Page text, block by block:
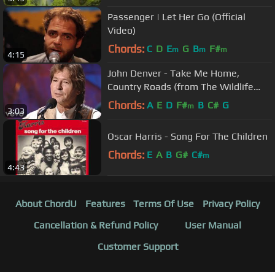
4:15
Passenger | Let Her Go (Official
Video)
Chords: C D Em G Bm F#m
3:03
John Denver - Take Me Home,
Country Roads (from The Wildlife
Concert)
Chords: A E D F#m B C# G
4:43
Oscar Harris - Song For The Children
Chords: E A B G# C#m
About ChordU Features Terms Of Use
Privacy Policy
Cancellation & Refund Policy
User Manual
Customer Support